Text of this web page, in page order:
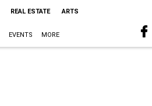
REAL ESTATE ARTS
EVENTS MORE